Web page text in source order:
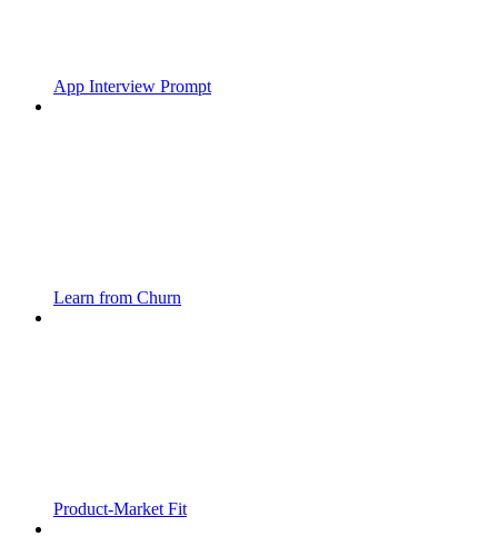
App Interview Prompt
Learn from Churn
Product-Market Fit